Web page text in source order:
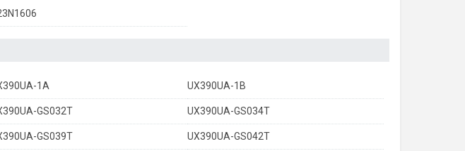
1A UX390UA-1B
GS032T UX390UA-GS034T
GS039T UX390UA-GS042T